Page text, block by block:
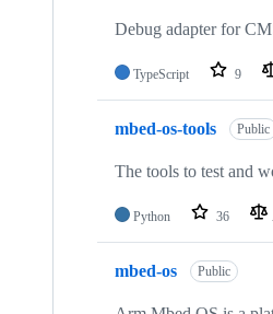
Debug adapter for
TypeScript 9
mbed-os-tools Public
The tools to test and
Python 36
mbed-os Public